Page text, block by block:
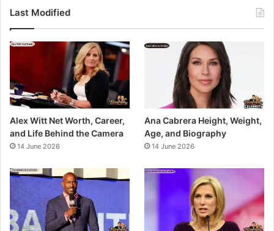
Last Modified
Alex Witt Net Worth, Career,
and Life Behind the Camera
14 June 2026
Ana Cabrera Height, Weight,
Age, and Biography
14 June 2026